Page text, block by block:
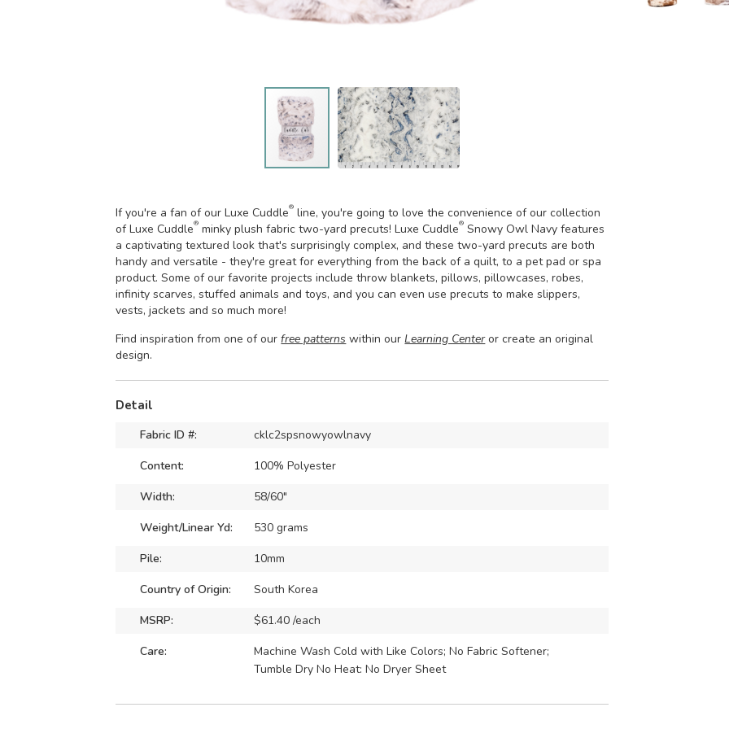
If you're a fan of our Luxe Cuddle® line, you're going to love the convenience of our collection
of Luxe Cuddle® minky plush fabric two-yard precuts! Luxe Cuddle® Snowy Owl Navy features
a captivating textured look that's surprisingly complex, and these two-yard precuts are both
handy and versatile - they're great for everything from the back of a quilt, to a pet pad or spa
product. Some of our favorite projects include throw blankets, pillows, pillowcases, robes,
infinity scarves, stuffed animals and toys, and you can even use precuts to make slippers,
vests, jackets and so much more!
Find inspiration from one of ourfree patterns within ourLearning Centeror create an original
design.
Detail
Fabric ID #:
cklc2spsnowyowlnavy
Content:
100% Polyester
Width:
58/60"
Weight/Linear Yd:
530 grams
Pile:
10mm
Country of Origin:
South Korea
MSRP:
$61.40 /each
Care:
Machine Wash Cold with Like Colors; No Fabric Softener;
Tumble Dry No Heat: No Dryer Sheet